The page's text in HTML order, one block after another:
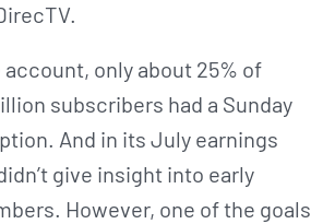
account, only about 25% of
subscribers had a Sunday
And in its July earnings
give insight into early
However, one of the goals